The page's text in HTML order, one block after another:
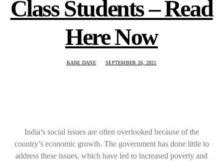
Class Students – Read
Here Now
KANE DANE SEPTEMBER 26, 2021
India’s social issues are often overlooked because of the
country’s economic growth. The government has done little to
address these issues, which have led to increased poverty and